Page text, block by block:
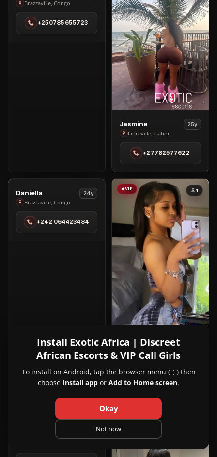
Nailla
in
Brazzaville
Brazzaville, Congo
+250785655723
View
Jasmine
in
Libreville
Jasmine 25y
Libreville, Gabon
+27782577622
1
View
Daniella
in
Brazzaville
Daniella 24y
Brazzaville, Congo
+242 064423484
VIP 1
Rhianna
in
Ouagadougou
Ouagadougou, Burkina Faso
Pure Bliss Spa
Install Exotic Africa | Discreet
African Escorts & VIP Call Girls
To install on Android, tap the browser menu (⋮) then
choose Install app or Add to Home screen.
Okay
Not now